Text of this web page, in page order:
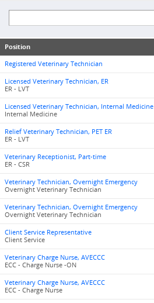
Position
Registered Veterinary Technician
Licensed Veterinary Technician, ER
ER - LVT
Licensed Veterinary Technician, Internal Medicine
Internal Medicine
Relief Veterinary Technician, PET ER
ER - LVT
Veterinary Receptionist, Part-time
ER - CSR
Veterinary Technician, Overnight Emergency
Overnight Veterinary Technician
Veterinary Technician, Overnight Emergency
Overnight Veterinary Technician
Client Service Representative
Client Service
Veterinary Charge Nurse, AVECCC
ECC - Charge Nurse -ON
Veterinary Charge Nurse, AVECCC
ECC - Charge Nurse